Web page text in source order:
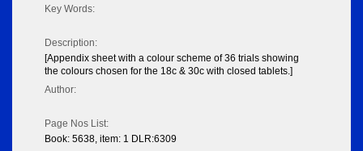
Key Words:
Description:
[Appendix sheet with a colour scheme of 36 trials showing
the colours chosen for the 18c & 30c with closed tablets.]
Author:
Page Nos List:
Book: 5638, item: 1 DLR:6309